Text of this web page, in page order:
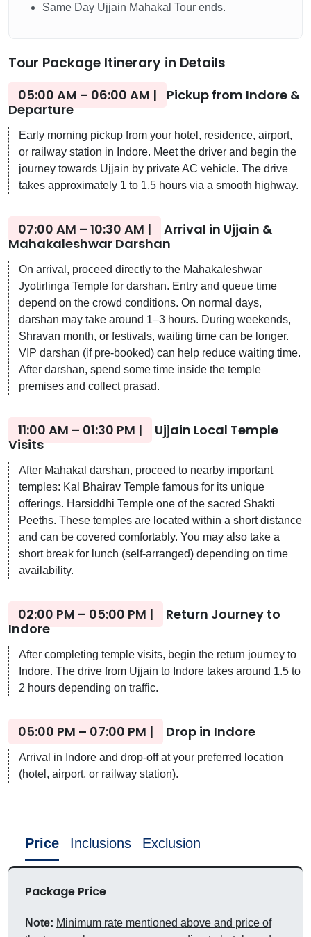
Same Day Ujjain Mahakal Tour ends.
Tour Package Itinerary in Details
05:00 AM – 06:00 AM |
Pickup from Indore &
Departure
Early morning pickup from your hotel, residence, airport,
or railway station in Indore. Meet the driver and begin the
journey towards Ujjain by private AC vehicle. The drive
takes approximately 1 to 1.5 hours via a smooth highway.
07:00 AM – 10:30 AM |
Arrival in Ujjain &
Mahakaleshwar Darshan
On arrival, proceed directly to the Mahakaleshwar
Jyotirlinga Temple for darshan. Entry and queue time
depend on the crowd conditions. On normal days,
darshan may take around 1–3 hours. During weekends,
Shravan month, or festivals, waiting time can be longer.
VIP darshan (if pre-booked) can help reduce waiting time.
After darshan, spend some time inside the temple
premises and collect prasad.
11:00 AM – 01:30 PM |
Ujjain Local Temple
Visits
After Mahakal darshan, proceed to nearby important
temples: Kal Bhairav Temple famous for its unique
offerings. Harsiddhi Temple one of the sacred Shakti
Peeths. These temples are located within a short distance
and can be covered comfortably. You may also take a
short break for lunch (self-arranged) depending on time
availability.
02:00 PM – 05:00 PM |
Return Journey to
Indore
After completing temple visits, begin the return journey to
Indore. The drive from Ujjain to Indore takes around 1.5 to
2 hours depending on traffic.
05:00 PM – 07:00 PM | Drop in Indore
Arrival in Indore and drop-off at your preferred location
(hotel, airport, or railway station).
Price Inclusions Exclusion
Package Price
Note: Minimum rate mentioned above and price of